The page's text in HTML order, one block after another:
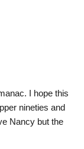
I hope this
nineties and
Nancy but the